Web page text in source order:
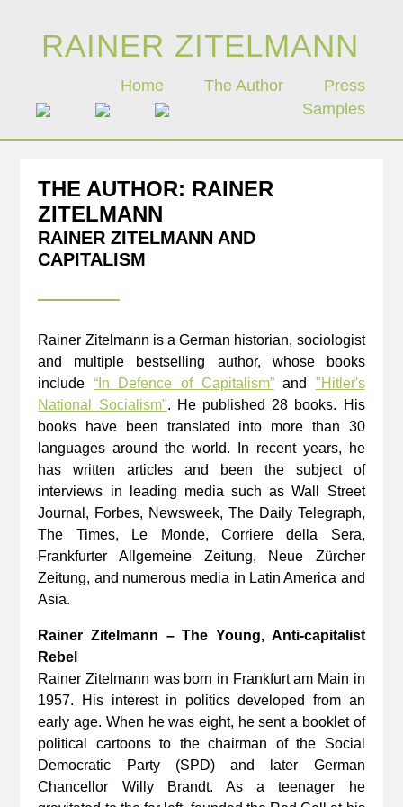
springenRAINER ZITELMANN
Home The Author
Press
Samples
THE AUTHOR: RAINER
ZITELMANN
RAINER ZITELMANN AND
CAPITALISM
Rainer Zitelmann is a German historian, sociologist
and multiple bestselling author, whose books
include “In Defence of Capitalism”and "Hitler's
National Socialism". He published 28 books. His
books have been translated into more than 30
languages around the world. In recent years, he
has written articles and been the subject of
interviews in leading media such as Wall Street
Journal, Forbes, Newsweek, The Daily Telegraph,
The Times, Le Monde, Corriere della Sera,
Frankfurter Allgemeine Zeitung, Neue Zürcher
Zeitung, and numerous media in Latin America and
Asia.
Rainer Zitelmann – The Young, Anti-capitalist
Rebel
Rainer Zitelmann was born in Frankfurt am Main in
1957. His interest in politics developed from an
early age. When he was eight, he sent a booklet of
political cartoons to the chairman of the Social
Democratic Party (SPD) and later German
Chancellor Willy Brandt. As a teenager he